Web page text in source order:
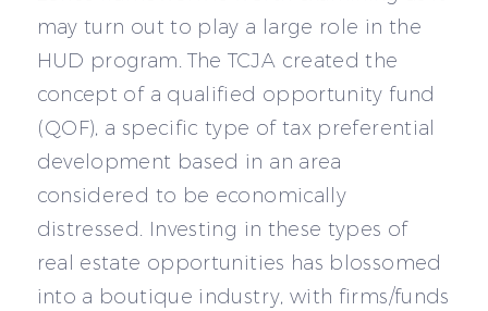
may turn out to play a large role in the
HUD program. The TCJA created the
concept of a qualified opportunity fund
(QOF), a specific type of tax preferential
development based in an area
considered to be economically
distressed. Investing in these types of
real estate opportunities has blossomed
into a boutique industry, with firms/funds